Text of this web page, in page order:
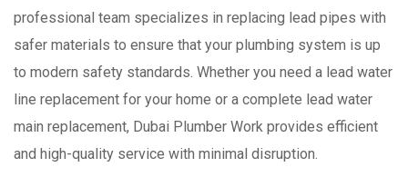
professional team specializes in replacing lead pipes with
safer materials to ensure that your plumbing system is up
to modern safety standards. Whether you need a lead water
line replacement for your home or a complete lead water
main replacement, Dubai Plumber Work provides efficient
and high-quality service with minimal disruption.